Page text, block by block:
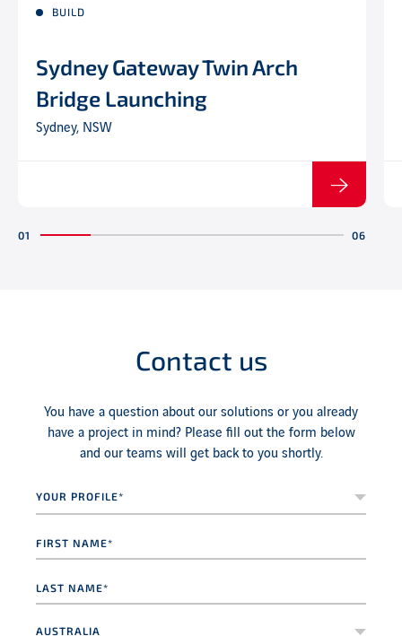
BUILD
Sydney Gateway Twin Arch
Bridge Launching
Sydney, NSW
Contact us
You have a question about our solutions or you already
have a project in mind? Please fill out the form below
and our teams will get back to you shortly.
profile* *
name
*
name *